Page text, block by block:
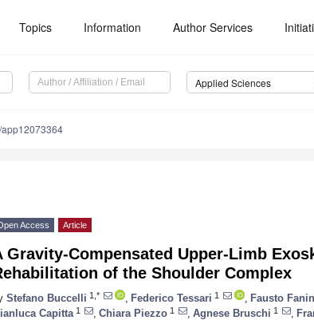
Topics Information Author Services
Applied Sciences
Access Article
Gravity-Compensated Upper-Limb
of the Shoulder Complex
Stefano Buccelli 1,* Federico Tessari 1 Fausto Fanin
Capitta 1 Chiara Piezzo 1 Agnese Bruschi 1